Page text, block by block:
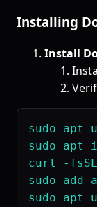
Installing
Install
sudo apt
sudo apt
curl -
sudo
sudo apt